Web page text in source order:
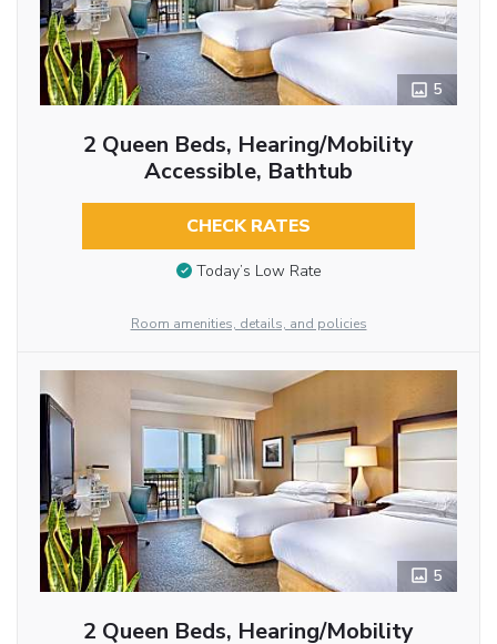
5
2 Queen Beds, Hearing/Mobility
Accessible, Bathtub
CHECK RATES
Today’s Low Rate
Room amenities, details, and policies
5
2 Queen Beds, Hearing/Mobility